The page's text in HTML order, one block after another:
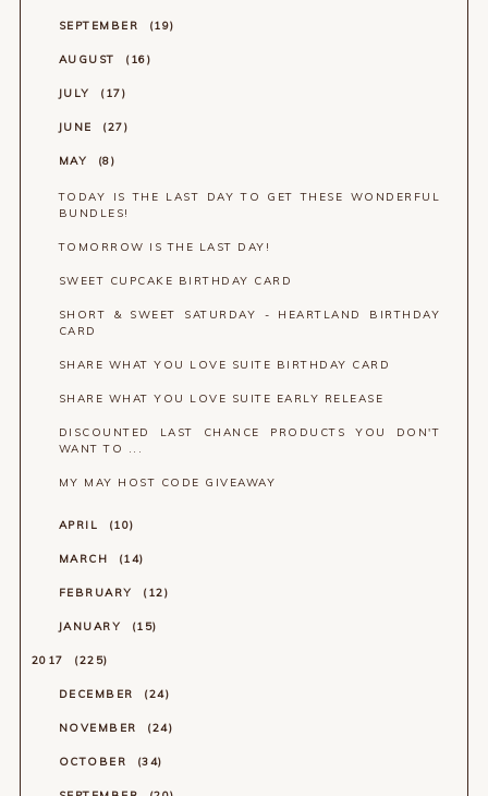
SEPTEMBER 19
AUGUST 16
JULY 17
JUNE 27
MAY 8
TODAY IS THE LAST DAY TO GET THESE WONDERFUL
BUNDLES!
TOMORROW IS THE LAST DAY!
SWEET CUPCAKE BIRTHDAY CARD
SHORT & SWEET SATURDAY - HEARTLAND BIRTHDAY
CARD
SHARE WHAT YOU LOVE SUITE BIRTHDAY CARD
SHARE WHAT YOU LOVE SUITE EARLY RELEASE
DISCOUNTED LAST CHANCE PRODUCTS YOU DON'T
WANT TO ...
MY MAY HOST CODE GIVEAWAY
APRIL 10
MARCH 14
FEBRUARY 12
JANUARY 15
2017 225
DECEMBER 24
NOVEMBER 24
OCTOBER 34